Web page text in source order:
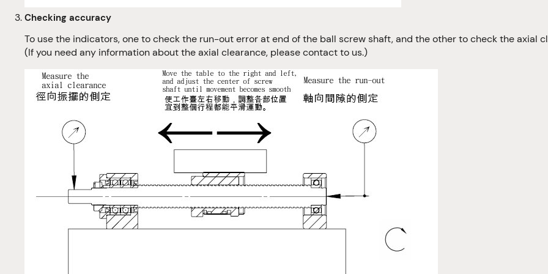
Checking accuracy
To use the indicators, one to check the run-out error at end of the ball screw shaft, and the other to check the axial
(If you need any information about the axial clearance, please contact to us.)